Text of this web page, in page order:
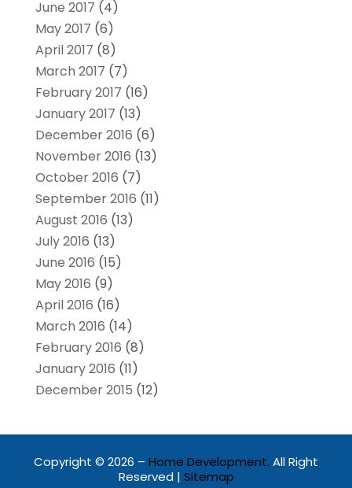
June 2017 (4)
May 2017 (6)
April 2017 (8)
March 2017 (7)
February 2017 (16)
January 2017 (13)
December 2016 (6)
November 2016 (13)
October 2016 (7)
September 2016 (11)
August 2016 (13)
July 2016 (13)
June 2016 (15)
May 2016 (9)
April 2016 (16)
March 2016 (14)
February 2016 (8)
January 2016 (11)
December 2015 (12)
Copyright © 2026 – Home Development. All Right
Reserved | Sitemap